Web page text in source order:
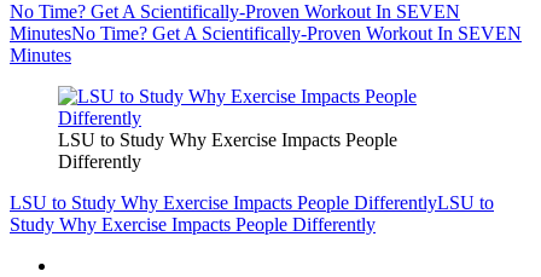
No Time? Get A Scientifically-Proven Workout In SEVEN
MinutesNo Time? Get A Scientifically-Proven Workout In SEVEN
Minutes
LSU to Study Why Exercise Impacts People
Differently
LSU to Study Why Exercise Impacts People DifferentlyLSU to
Study Why Exercise Impacts People Differently